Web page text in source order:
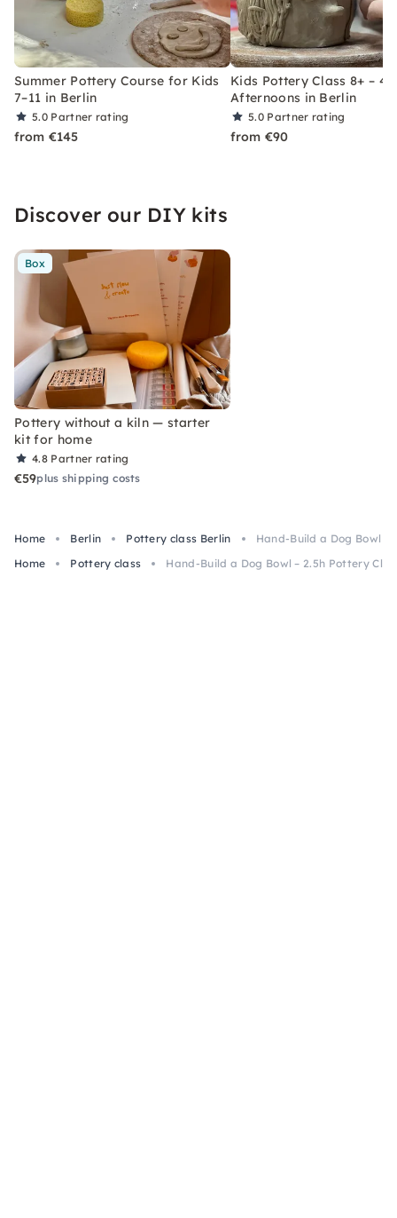
Summer Pottery Course for Kids
7–11 in Berlin
5.0 Partner rating
from €145
Kids Pottery Class 8+ – 4
Afternoons in Berlin
5.0 Partner rating
from €90
Discover our DIY kits
Box
Pottery without a kiln — starter
kit for home
4.8 Partner rating
€59plus shipping costs
Home Berlin Pottery class Berlin
Hand-Build a Dog Bowl –
Home
Pottery class Hand-Build a Dog Bowl – 2.5h Pottery